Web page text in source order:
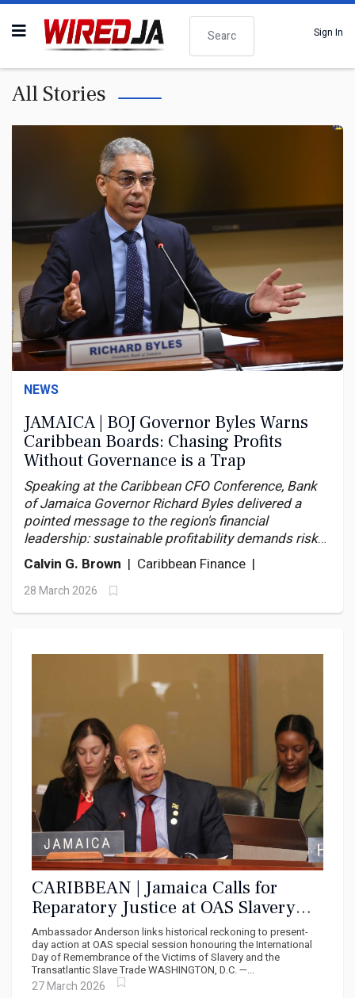
Search
Sign In
All Stories
NEWS
JAMAICA | BOJ Governor Byles Warns
Caribbean Boards: Chasing Profits
Without Governance is a Trap
Speaking at the Caribbean CFO Conference, Bank
of Jamaica Governor Richard Byles delivered a
pointed message to the region's financial
leadership: sustainable profitability demands risk
discipline and governance reform — or the next
shock will break what the last ones merely bent.
Calvin G. Brown | Caribbean Finance |
28 March 2026
CARIBBEAN | Jamaica Calls for
Reparatory Justice at OAS Slavery
Remembrance Commemoration
Ambassador Anderson links historical reckoning to present-
day action at OAS special session honouring the International
Day of Remembrance of the Victims of Slavery and the
Transatlantic Slave Trade WASHINGTON, D.C. —...
27 March 2026